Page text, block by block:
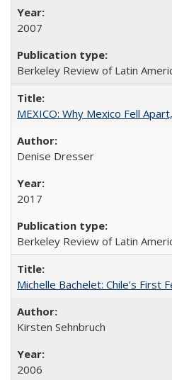
2007
Berkeley Review of Latin
MEXICO: Why Mexico Fell
Denise Dresser
2017
Berkeley Review of Latin
Michelle Bachelet: Chile’s First
Kirsten Sehnbruch
2006